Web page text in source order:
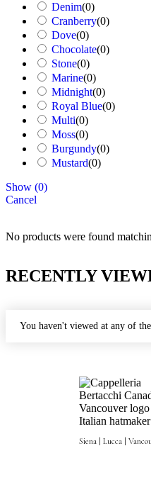
Denim(0)
Cranberry(0)
Dove(0)
Chocolate(0)
Stone(0)
Marine(0)
Midnight(0)
Royal Blue(0)
Multi(0)
Moss(0)
Burgundy(0)
Mustard(0)
Show (0)
Cancel
No products were found
RECENTLY
You haven't viewed at any of
Siena | Lucca |